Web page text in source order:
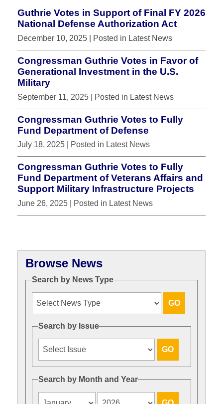
Guthrie Votes in Support of Final FY 2026
National Defense Authorization Act
December 10, 2025 | Posted in Latest News
Congressman Guthrie Votes in Favor of
Generational Investment in the U.S.
Military
September 11, 2025 | Posted in Latest News
Congressman Guthrie Votes to Fully
Fund Department of Defense
July 18, 2025 | Posted in Latest News
Congressman Guthrie Votes to Fully
Fund Department of Veterans Affairs and
Support Military Infrastructure Projects
June 26, 2025 | Posted in Latest News
Browse News
Search by News Type
Search by Issue
Search by Month and Year